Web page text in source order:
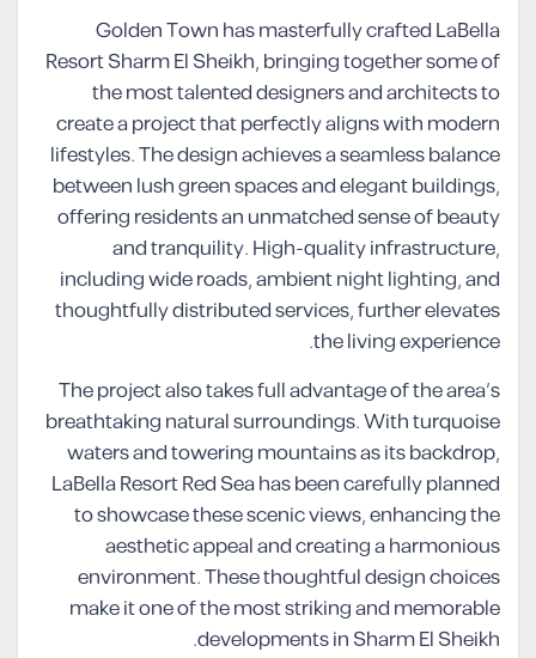
Golden Town has masterfully crafted LaBella
Resort Sharm El Sheikh, bringing together some of
the most talented designers and architects to
create a project that perfectly aligns with modern
lifestyles. The design achieves a seamless balance
between lush green spaces and elegant buildings,
offering residents an unmatched sense of beauty
and tranquility. High-quality infrastructure,
including wide roads, ambient night lighting, and
thoughtfully distributed services, further elevates
the living experience.
The project also takes full advantage of the area’s
breathtaking natural surroundings. With turquoise
waters and towering mountains as its backdrop,
LaBella Resort Red Sea has been carefully planned
to showcase these scenic views, enhancing the
aesthetic appeal and creating a harmonious
environment. These thoughtful design choices
make it one of the most striking and memorable
developments in Sharm El Sheikh.